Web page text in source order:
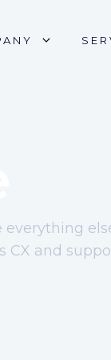
everything
CX and